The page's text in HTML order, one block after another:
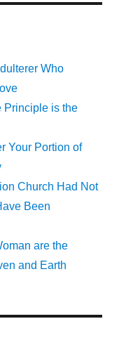
Who
Principle is the
Your Portion of
Church Had Not
Been
are the
and Earth